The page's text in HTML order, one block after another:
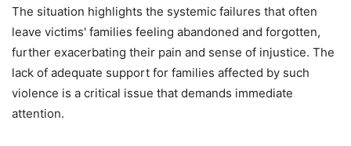
The situation highlights the systemic failures that often
leave victims' families feeling abandoned and forgotten,
further exacerbating their pain and sense of injustice. The
lack of adequate support for families affected by such
violence is a critical issue that demands immediate
attention.